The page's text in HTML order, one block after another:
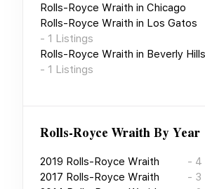
Rolls-Royce Wraith in Chicago
Rolls-Royce Wraith in Los Gatos
- 1 Listings
Rolls-Royce Wraith in Beverly Hills
- 1 Listings
Rolls-Royce WraithBy Year
2019 Rolls-Royce Wraith - 4
2017 Rolls-Royce Wraith - 3